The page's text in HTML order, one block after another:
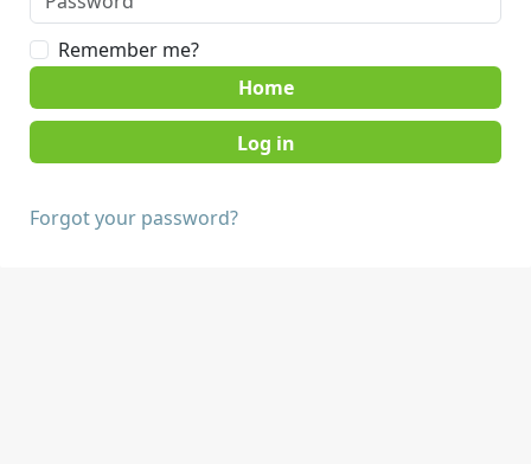
Remember me?
Home
Forgot your password?